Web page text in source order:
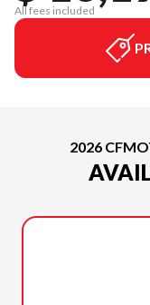
All fees included
2026